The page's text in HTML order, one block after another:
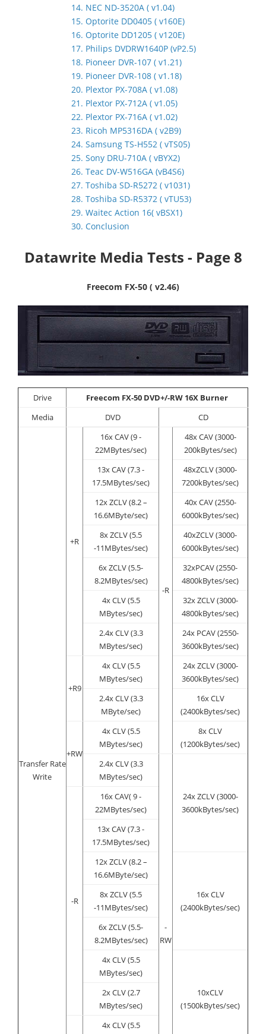
14. NEC ND-3520A ( v1.04)
15. Optorite DD0405 ( v160E)
16. Optorite DD1205 ( v120E)
17. Philips DVDRW1640P (vP2.5)
18. Pioneer DVR-107 ( v1.21)
19. Pioneer DVR-108 ( v1.18)
20. Plextor PX-708A ( v1.08)
21. Plextor PX-712A ( v1.05)
22. Plextor PX-716A ( v1.02)
23. Ricoh MP5316DA ( v2B9)
24. Samsung TS-H552 ( vTS05)
25. Sony DRU-710A ( vBYX2)
26. Teac DV-W516GA (vB4S6)
27. Toshiba SD-R5272 ( v1031)
28. Toshiba SD-R5372 ( vTU53)
29. Waitec Action 16( vBSX1)
30. Conclusion
Datawrite Media Tests - Page 8
Freecom FX-50 ( v2.46)
Drive Freecom FX-50 DVD+/-RW 16X Burner
Media
DVD CD
Transfer Rate
Write
+R
16x CAV (9 -
22MBytes/sec)
-R
48x CAV (3000-
200kBytes/sec)
13x CAV (7.3 -
17.5MBytes/sec)
48xZCLV (3000-
7200kBytes/sec)
12x ZCLV (8.2 –
16.6MByte/sec)
40x CAV (2550-
6000kBytes/sec)
8x ZCLV (5.5
-11MBytes/sec)
40xZCLV (3000-
6000kBytes/sec)
6x ZCLV (5.5-
8.2MBytes/sec)
32xPCAV (2550-
4800kBytes/sec)
4x CLV (5.5
MBytes/sec)
32x ZCLV (3000-
4800kBytes/sec)
2.4x CLV (3.3
MBytes/sec)
24x PCAV (2550-
3600kBytes/sec)
+R9
4x CLV (5.5
MBytes/sec)
24x ZCLV (3000-
3600kBytes/sec)
2.4x CLV (3.3
MByte/sec)
16x CLV
(2400kBytes/sec)
+RW
4x CLV (5.5
MBytes/sec)
8x CLV
(1200kBytes/sec)
2.4x CLV (3.3
MBytes/sec)
-
RW
24x ZCLV (3000-
3600kBytes/sec)
-R
16x CAV( 9 -
22MBytes/sec)
13x CAV (7.3 -
17.5MBytes/sec)
12x ZCLV (8.2 –
16.6MByte/sec)
16x CLV
(2400kBytes/sec)
8x ZCLV (5.5
-11MBytes/sec)
6x ZCLV (5.5-
8.2MBytes/sec)
4x CLV (5.5
MBytes/sec)
10xCLV
(1500kBytes/sec)
2x CLV (2.7
MBytes/sec)
4x CLV (5.5